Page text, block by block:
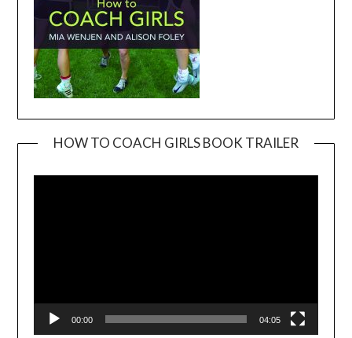
HOW TO COACH GIRLS BOOK TRAILER
00:00 04:05